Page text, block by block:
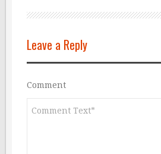
Leave a Reply
Comment